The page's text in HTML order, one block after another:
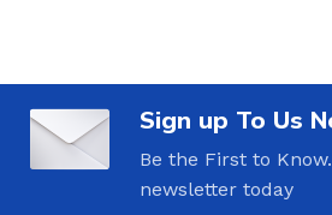
Sign up To Us
Be the First to
newsletter today